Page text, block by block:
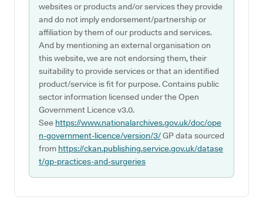
websites or products and/or services they provide
and do not imply endorsement/partnership or
affiliation by them of our products and services.
And by mentioning an external organisation on
this website, we are not endorsing them, their
suitability to provide services or that an identified
product/service is fit for purpose. Contains public
sector information licensed under the Open
Government Licence v3.0.
See https://www.nationalarchives.gov.uk/doc/ope
n-government-licence/version/3/GP data sourced
from https://ckan.publishing.service.gov.uk/datase
t/gp-practices-and-surgeries